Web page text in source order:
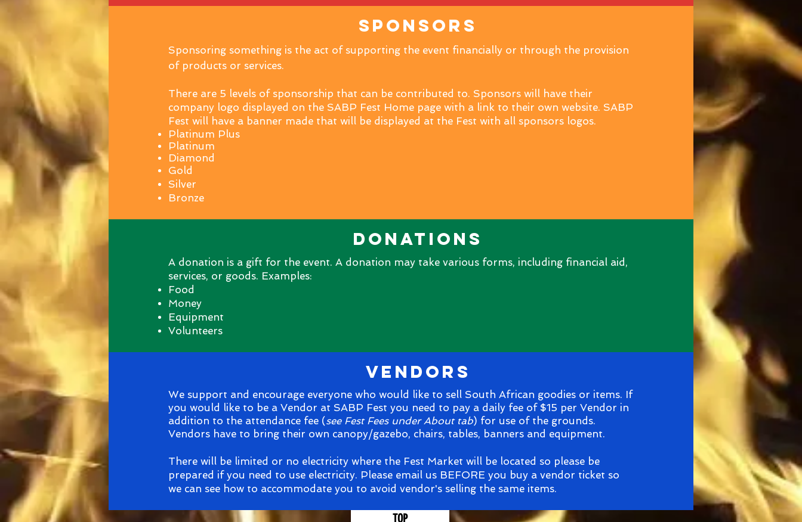
Sponsors
Sponsoring something is the act of supporting the event financially or through the provision
of products or services.
There are 5 levels of sponsorship that can be contributed to. Sponsors will have their
company logo displayed on the SABP Fest Home page with a link to their own website. SABP
Fest will have a banner made that will be displayed at the Fest with all sponsors logos.
Platinum Plus
Platinum
Diamond
Gold
Silver
Bronze
Donations
A donation is a gift for the event. A donation may take various forms, including financial aid,
services, or goods. Examples:
Food
Money
Equipment
Volunteers
vendors
We support and encourage everyone who would like to sell South African goodies or items. If
you would like to be a Vendor at SABP Fest you need to pay a daily fee of $15 per Vendor in
addition to the attendance fee (see Fest Fees under About tab) for use of the grounds.
Vendors have to bring their own canopy/gazebo, chairs, tables, banners and equipment.
There will be limited or no electricity where the Fest Market will be located so please be
prepared if you need to use electricity. Please email us BEFORE you buy a vendor ticket so
we can see how to accommodate you to avoid vendor's selling the same items.
TOP